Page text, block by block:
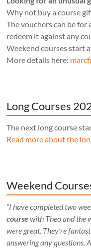
Why not buy a course
The vouchers can be
redeem it against any
Weekend courses start
More details here:
Long Courses
The next long course
Read more about the
Weekend
“I have completed two
coursewith Theo and the
were great. They’re
answering any questions.